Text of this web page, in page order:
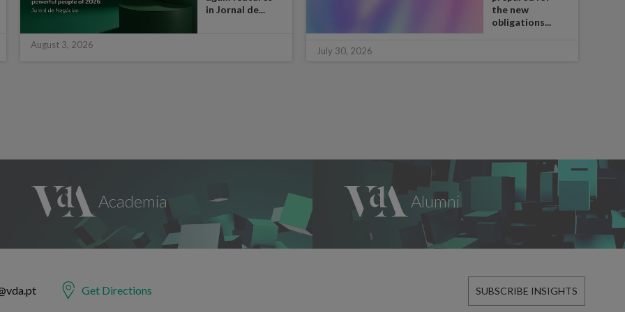
in Jornal de...
August 3, 2026
the new
obligations...
July 30, 2026
Get Directions SUBSCRIBE INSIGHTS